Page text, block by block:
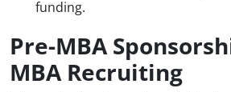
funding.
Pre-MBA
MBA Recruiting